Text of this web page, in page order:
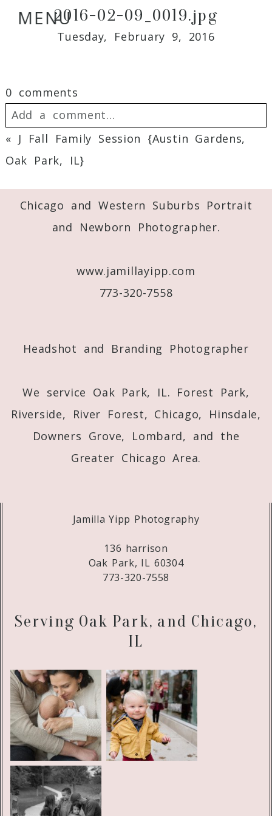
MENU2016-02-09_0019.jpg
Tuesday, February 9, 2016
0 comments
Add a comment...
Your email is
published or shared.
Required fields are marked *
« J Fall Family Session {Austin Gardens,
Oak Park, IL}
Chicago and Western Suburbs Portrait
and Newborn Photographer.
www.jamillayipp.com
773-320-7558
Headshot and Branding Photographer
We service Oak Park, IL. Forest Park,
Riverside, River Forest, Chicago, Hinsdale,
Downers Grove, Lombard, and the
Greater Chicago Area.
Jamilla Yipp Photography
136 harrison
Oak Park, IL 60304
773-320-7558
Serving Oak Park, and Chicago,
IL